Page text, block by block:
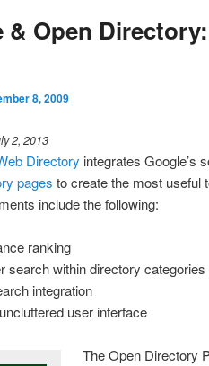
& Open
8, 2009
2, 2013
Directory integrates Google’s
pages to create the most useful
include the following:
ranking
search within directory categories
integration
user interface
The Open Directory